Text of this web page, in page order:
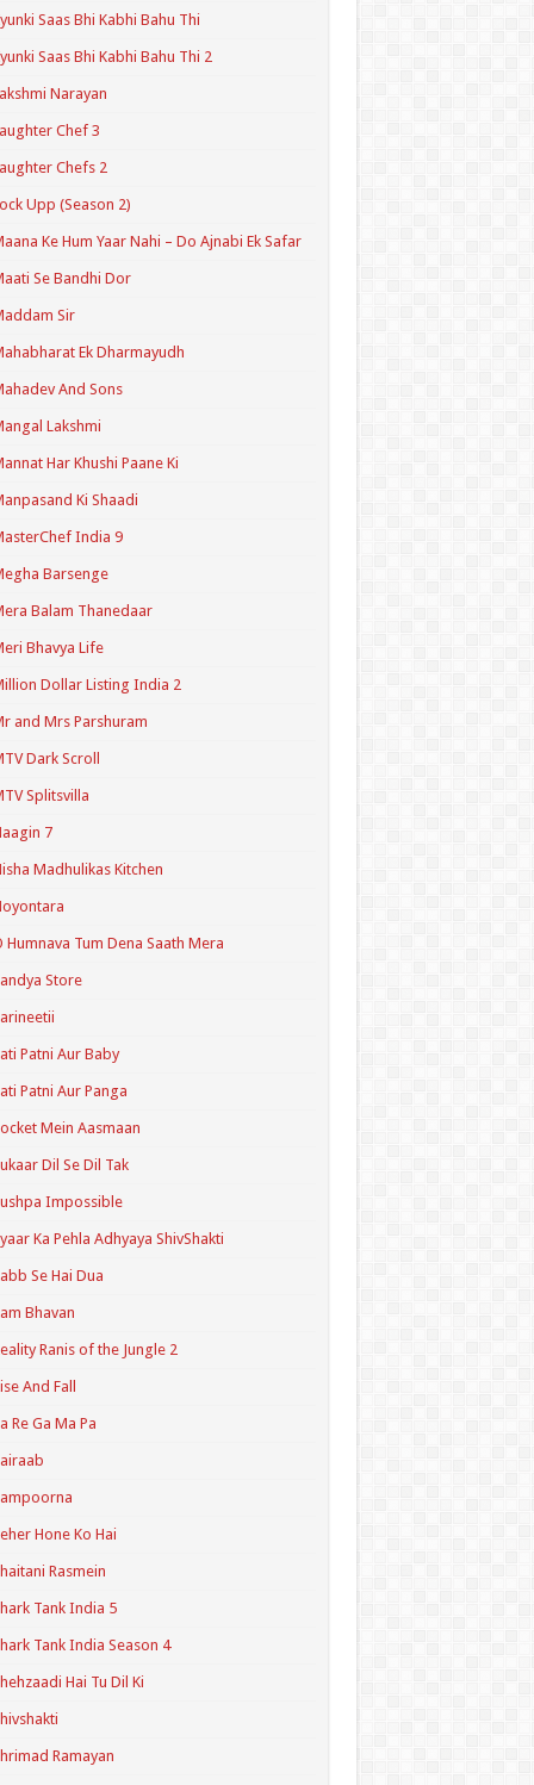
Saas Bhi Kabhi Bahu Thi
Saas Bhi Kabhi Bahu Thi 2
Narayan
Chef 3
Chefs 2
Upp (Season 2)
Ke Hum Yaar Nahi – Do Ajnabi Ek Safar
Se Bandhi Dor
Sir
Ek Dharmayudh
And Sons
Lakshmi
Har Khushi Paane Ki
Ki Shaadi
India 9
Barsenge
Balam Thanedaar
Bhavya Life
Dollar Listing India 2
and Mrs Parshuram
Dark Scroll
Splitsvilla
7
Madhulikas Kitchen
Humnava Tum Dena Saath Mera
Store
Patni Aur Baby
Patni Aur Panga
Mein Aasmaan
Dil Se Dil Tak
Impossible
Ka Pehla Adhyaya ShivShakti
Se Hai Dua
Bhavan
Ranis of the Jungle 2
And Fall
Re Ga Ma Pa
Hone Ko Hai
Rasmein
Tank India 5
Tank India Season 4
Hai Tu Dil Ki
Ramayan